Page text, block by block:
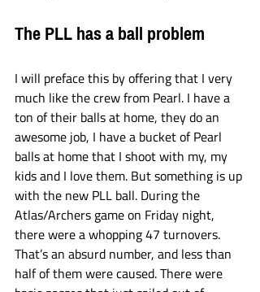
The PLL has a ball problem
I will preface this by offering that I very
much like the crew from Pearl. I have a
ton of their balls at home, they do an
awesome job, I have a bucket of Pearl
balls at home that I shoot with my, my
kids and I love them. But something is up
with the new PLL ball. During the
Atlas/Archers game on Friday night,
there were a whopping 47 turnovers.
That’s an absurd number, and less than
half of them were caused. There were